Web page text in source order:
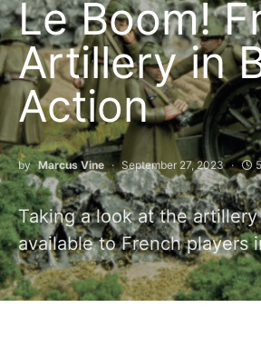
Le Boom!
Artillery in
Action
by Marcus Vine September 27, 2023
Taking a look at the
available to French players